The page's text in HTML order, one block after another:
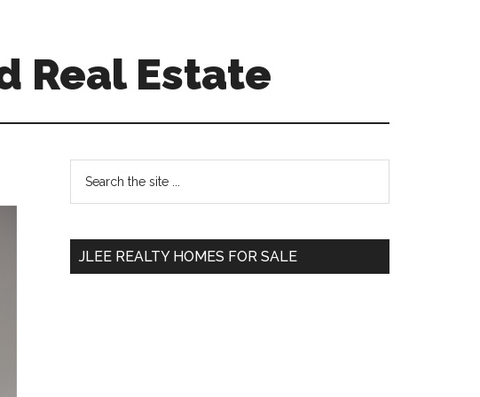
Real Estate
Primary
Sidebar
...
JLEE REALTY HOMES FOR SALE